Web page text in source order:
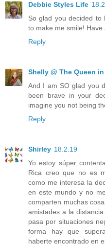
Debbie Styles Life
So glad you decided to
to make me smile! Have
Reply
Shelly @ The Queen
And I am SO glad you
been brave in your
imagine you not being
Reply
Shirley 18.2.19
Yo estoy súper
Rica creo que no es
como me interesa la
en este mundo y no
comparten muchas
amistades a la
pasa por situaciones
forma hay que
haberte encontrado en